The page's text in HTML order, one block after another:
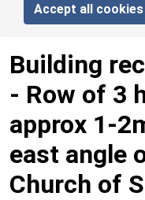
Accept all cookies
Building
- Row of 3
approx 1-
east angle
Church of